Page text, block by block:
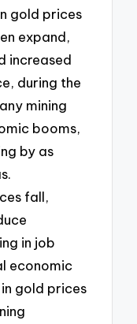
gold prices
expand,
increased
during the
mining
booms,
by as
fall,
in job
economic
gold prices